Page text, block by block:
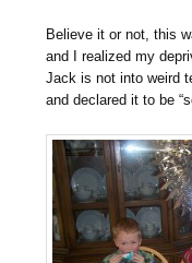
Believe it or not, this
and I realized my
Jack is not into weird
and declared it to be